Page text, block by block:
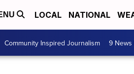
LOCAL NATIONAL
Community Inspired Journalism 9 News